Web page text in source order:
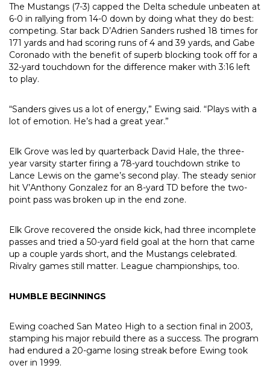
The Mustangs (7-3) capped the Delta schedule unbeaten at
6-0 in rallying from 14-0 down by doing what they do best:
competing. Star back D’Adrien Sanders rushed 18 times for
171 yards and had scoring runs of 4 and 39 yards, and Gabe
Coronado with the benefit of superb blocking took off for a
32-yard touchdown for the difference maker with 3:16 left
to play.
“Sanders gives us a lot of energy,” Ewing said. “Plays with a
lot of emotion. He’s had a great year.”
Elk Grove was led by quarterback David Hale, the three-
year varsity starter firing a 78-yard touchdown strike to
Lance Lewis on the game’s second play. The steady senior
hit V’Anthony Gonzalez for an 8-yard TD before the two-
point pass was broken up in the end zone.
Elk Grove recovered the onside kick, had three incomplete
passes and tried a 50-yard field goal at the horn that came
up a couple yards short, and the Mustangs celebrated.
Rivalry games still matter. League championships, too.
HUMBLE BEGINNINGS
Ewing coached San Mateo High to a section final in 2003,
stamping his major rebuild there as a success. The program
had endured a 20-game losing streak before Ewing took
over in 1999.